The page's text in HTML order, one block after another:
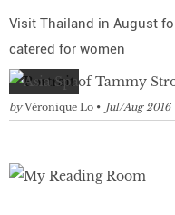
Visit Thailand in August
catered for women
by Véronique Lo Jul/Aug 2016